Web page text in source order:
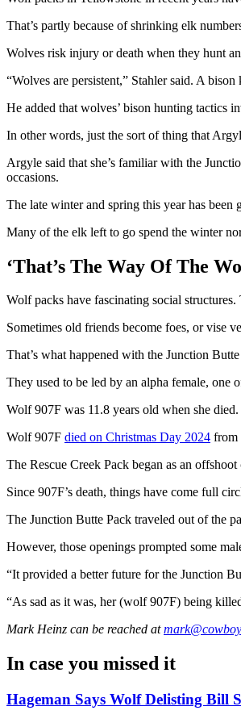
That’s partly because of shrinking elk
Wolves risk injury or death when they hunt
“Wolves are persistent,” Stahler said. A
He added that wolves’ bison hunting
In other words, just the sort of thing that
Argyle said that she’s familiar with the
occasions.
The late winter and spring this year has been
Many of the elk left to go spend the winter
‘That’s The Way Of The
Wolf packs have fascinating social
Sometimes old friends become foes, or vise
That’s what happened with the Junction
They used to be led by an alpha female, one
Wolf 907F was 11.8 years old when she
Wolf 907F died on Christmas Day 2024 from
The Rescue Creek Pack began as an
Since 907F’s death, things have come full
The Junction Butte Pack traveled out of the
However, those openings prompted some
“It provided a better future for the Junction
“As sad as it was, her (wolf 907F) being
Mark Heinz can be reached at
In case you missed it
Hageman Says Wolf Delisting Bill